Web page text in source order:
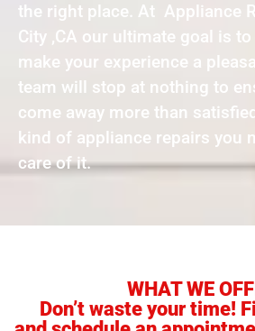
the right place. At Appliance
City ,CA our ultimate goal is
make your experience a
team will stop at nothing to
come away more than
kind of appliance repairs you
care of it.
WHAT WE
Don’t waste your time!